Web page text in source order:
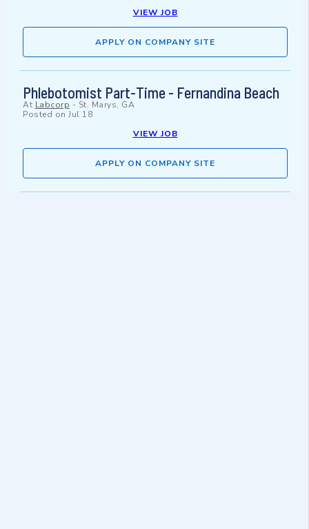
VIEW JOB
APPLY ON COMPANY SITE
Phlebotomist Part-Time - Fernandina Beach
At Labcorp - St. Marys, GA
Posted on Jul 18
VIEW JOB
APPLY ON COMPANY SITE